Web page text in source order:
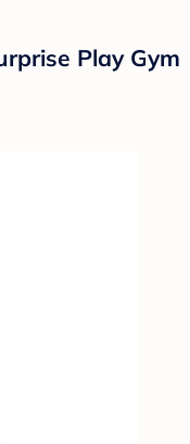
Play Gym